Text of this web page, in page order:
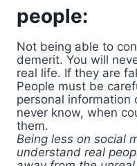
people:
Not being able to
demerit. You will
real life. If they are
People must be
personal information
never know, when
them.
Being less on social
understand real